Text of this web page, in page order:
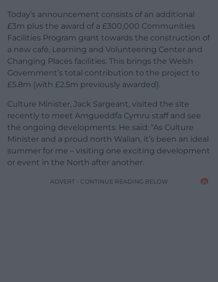
Today’s announcement consists of an additional
£3m plus the award of a £300,000 Communities
Facilities Program grant towards the construction of
a new café, Learning and Volunteering Center and
Changing Places facilities. This brings the Welsh
Government’s total contribution to the project to
£5.8m (with £2.5m previously awarded).
Culture Minister, Jack Sargeant, visited the site
recently to meet Amgueddfa Cymru staff and see
the ongoing developments. He said: “As Culture
Minister and a proud north Walian, it’s been an ideal
summer for me – visiting one exciting development
or event in the North after another.
ADVERT - CONTINUE READING BELOW